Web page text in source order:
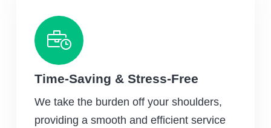
Time-Saving & Stress-Free
We take the burden off your shoulders,
providing a smooth and efficient service